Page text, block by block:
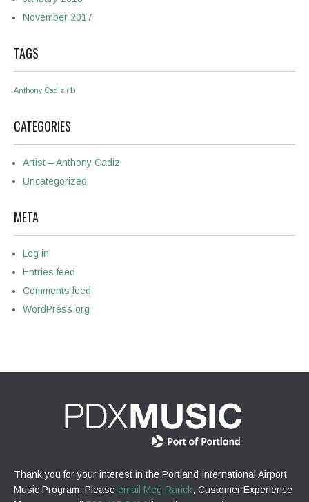
November 2017
TAGS
Anthony Cadiz (1)
CATEGORIES
Artist – Anthony Cadiz
Uncategorized
META
Log in
Entries feed
Comments feed
WordPress.org
Thank you for your interest in the Portland International Airport
Music Program. Please email Meg Rarick, Customer Experience